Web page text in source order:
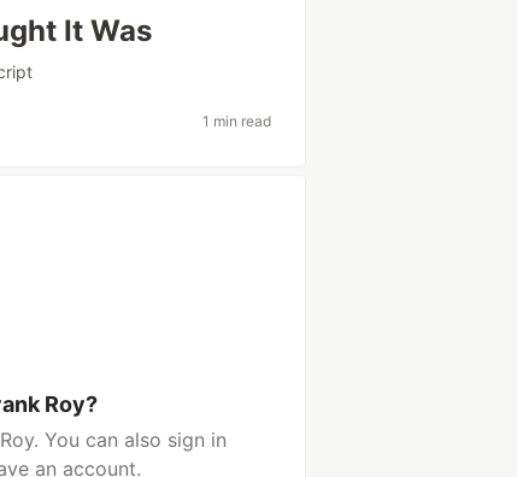
It Was
1 min read
Roy?
You can also sign in
an account.